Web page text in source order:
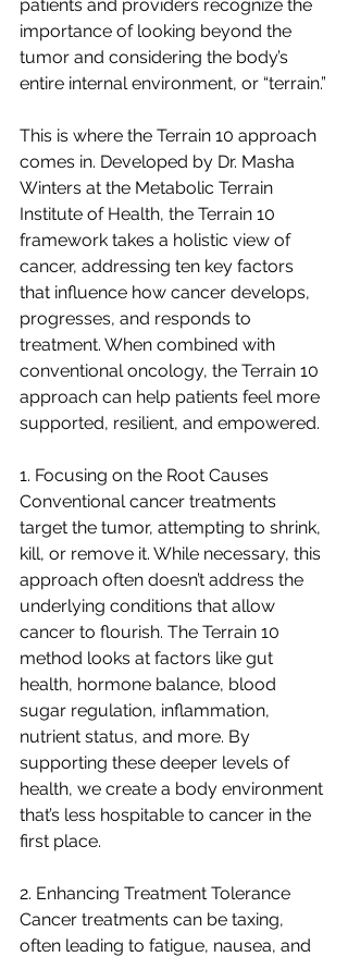
patients and providers recognize the
importance of looking beyond the
tumor and considering the body’s
entire internal environment, or “terrain.”
This is where the Terrain 10 approach
comes in. Developed by Dr. Masha
Winters at the Metabolic Terrain
Institute of Health, the Terrain 10
framework takes a holistic view of
cancer, addressing ten key factors
that influence how cancer develops,
progresses, and responds to
treatment. When combined with
conventional oncology, the Terrain 10
approach can help patients feel more
supported, resilient, and empowered.
1. Focusing on the Root Causes
Conventional cancer treatments
target the tumor, attempting to shrink,
kill, or remove it. While necessary, this
approach often doesn’t address the
underlying conditions that allow
cancer to flourish. The Terrain 10
method looks at factors like gut
health, hormone balance, blood
sugar regulation, inflammation,
nutrient status, and more. By
supporting these deeper levels of
health, we create a body environment
that’s less hospitable to cancer in the
first place.
2. Enhancing Treatment Tolerance
Cancer treatments can be taxing,
often leading to fatigue, nausea, and